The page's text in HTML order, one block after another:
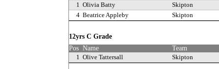
1 Olivia Batty
Skipton
4 Beatrice Appleby Skipton
12yrs C Grade
Pos Name
Team
1 Olive Tattersall Skipton